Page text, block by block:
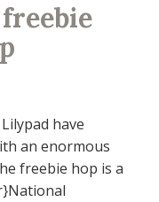
have
an enormous
freebie hop is a